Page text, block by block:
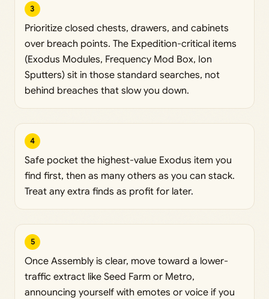
3
Prioritize closed chests, drawers, and cabinets
over breach points. The Expedition-critical items
(Exodus Modules, Frequency Mod Box, Ion
Sputters) sit in those standard searches, not
behind breaches that slow you down.
4
Safe pocket the highest-value Exodus item you
find first, then as many others as you can stack.
Treat any extra finds as profit for later.
5
Once Assembly is clear, move toward a lower-
traffic extract like Seed Farm or Metro,
announcing yourself with emotes or voice if you